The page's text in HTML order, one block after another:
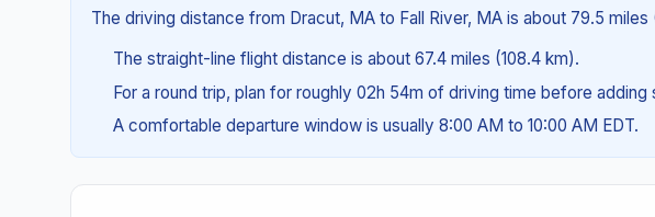
The driving distance from Dracut, MA to Fall River, MA is about 79.5
The straight-line flight distance is about 67.4 miles (108.4 km).
For a round trip, plan for roughly 02h 54m of driving time before
A comfortable departure window is usually 8:00 AM to 10:00 AM EDT.